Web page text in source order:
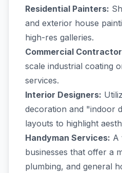
Residential Painters:
and exterior house
high-res galleries.
Commercial
scale industrial coating
services.
Interior Designers:
decoration and "indoor
layouts to highlight
Handyman Services: A
businesses that offer a
plumbing, and general